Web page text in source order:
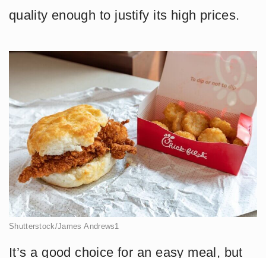
quality enough to justify its high prices.
Shutterstock/James Andrews1
It’s a good choice for an easy meal, but